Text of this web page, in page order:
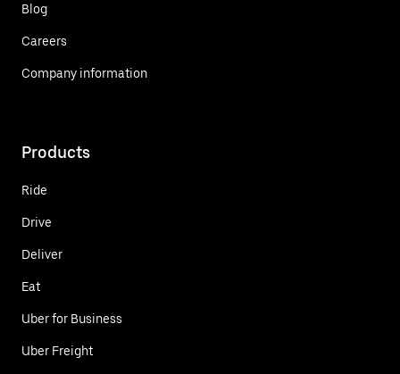
Blog
Careers
Company information
Products
Ride
Drive
Deliver
Eat
Uber for Business
Uber Freight